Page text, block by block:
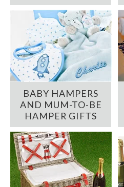
BABY HAMPERS
AND MUM-TO-BE
HAMPER GIFTS